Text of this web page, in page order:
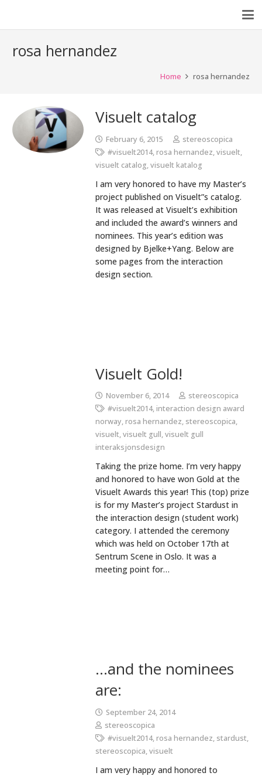
rosa hernandez
Home rosa hernandez
Visuelt catalog
February 6, 2015
stereoscopica
#visuelt2014, rosa hernandez,visuelt,
visuelt catalog,visuelt katalog
I am very honored to have my Master’s
project published on Visuelt”s catalog.
It was released at Visuelt’s exhibition
and included the award’s winners and
nominees. This year’s edition was
designed by Bjelke+Yang. Below are
some pages from the interaction
design section.
Visuelt Gold!
November 6, 2014
stereoscopica
#visuelt2014, interaction design award
norway, rosa hernandez, stereoscopica,
visuelt,visuelt gull,visuelt gull
interaksjonsdesign
Taking the prize home. I’m very happy
and honored to have won Gold at the
Visuelt Awards this year! This (top) prize
is for my Master’s project Stardust in
the interaction design (student work)
category. I attended the ceremony
which was held on October 17th at
Sentrum Scene in Oslo. It was a
meeting point for…
…and the nominees
are:
September 24, 2014
stereoscopica
#visuelt2014, rosa hernandez, stardust,
stereoscopica,visuelt
I am very happy and honored to